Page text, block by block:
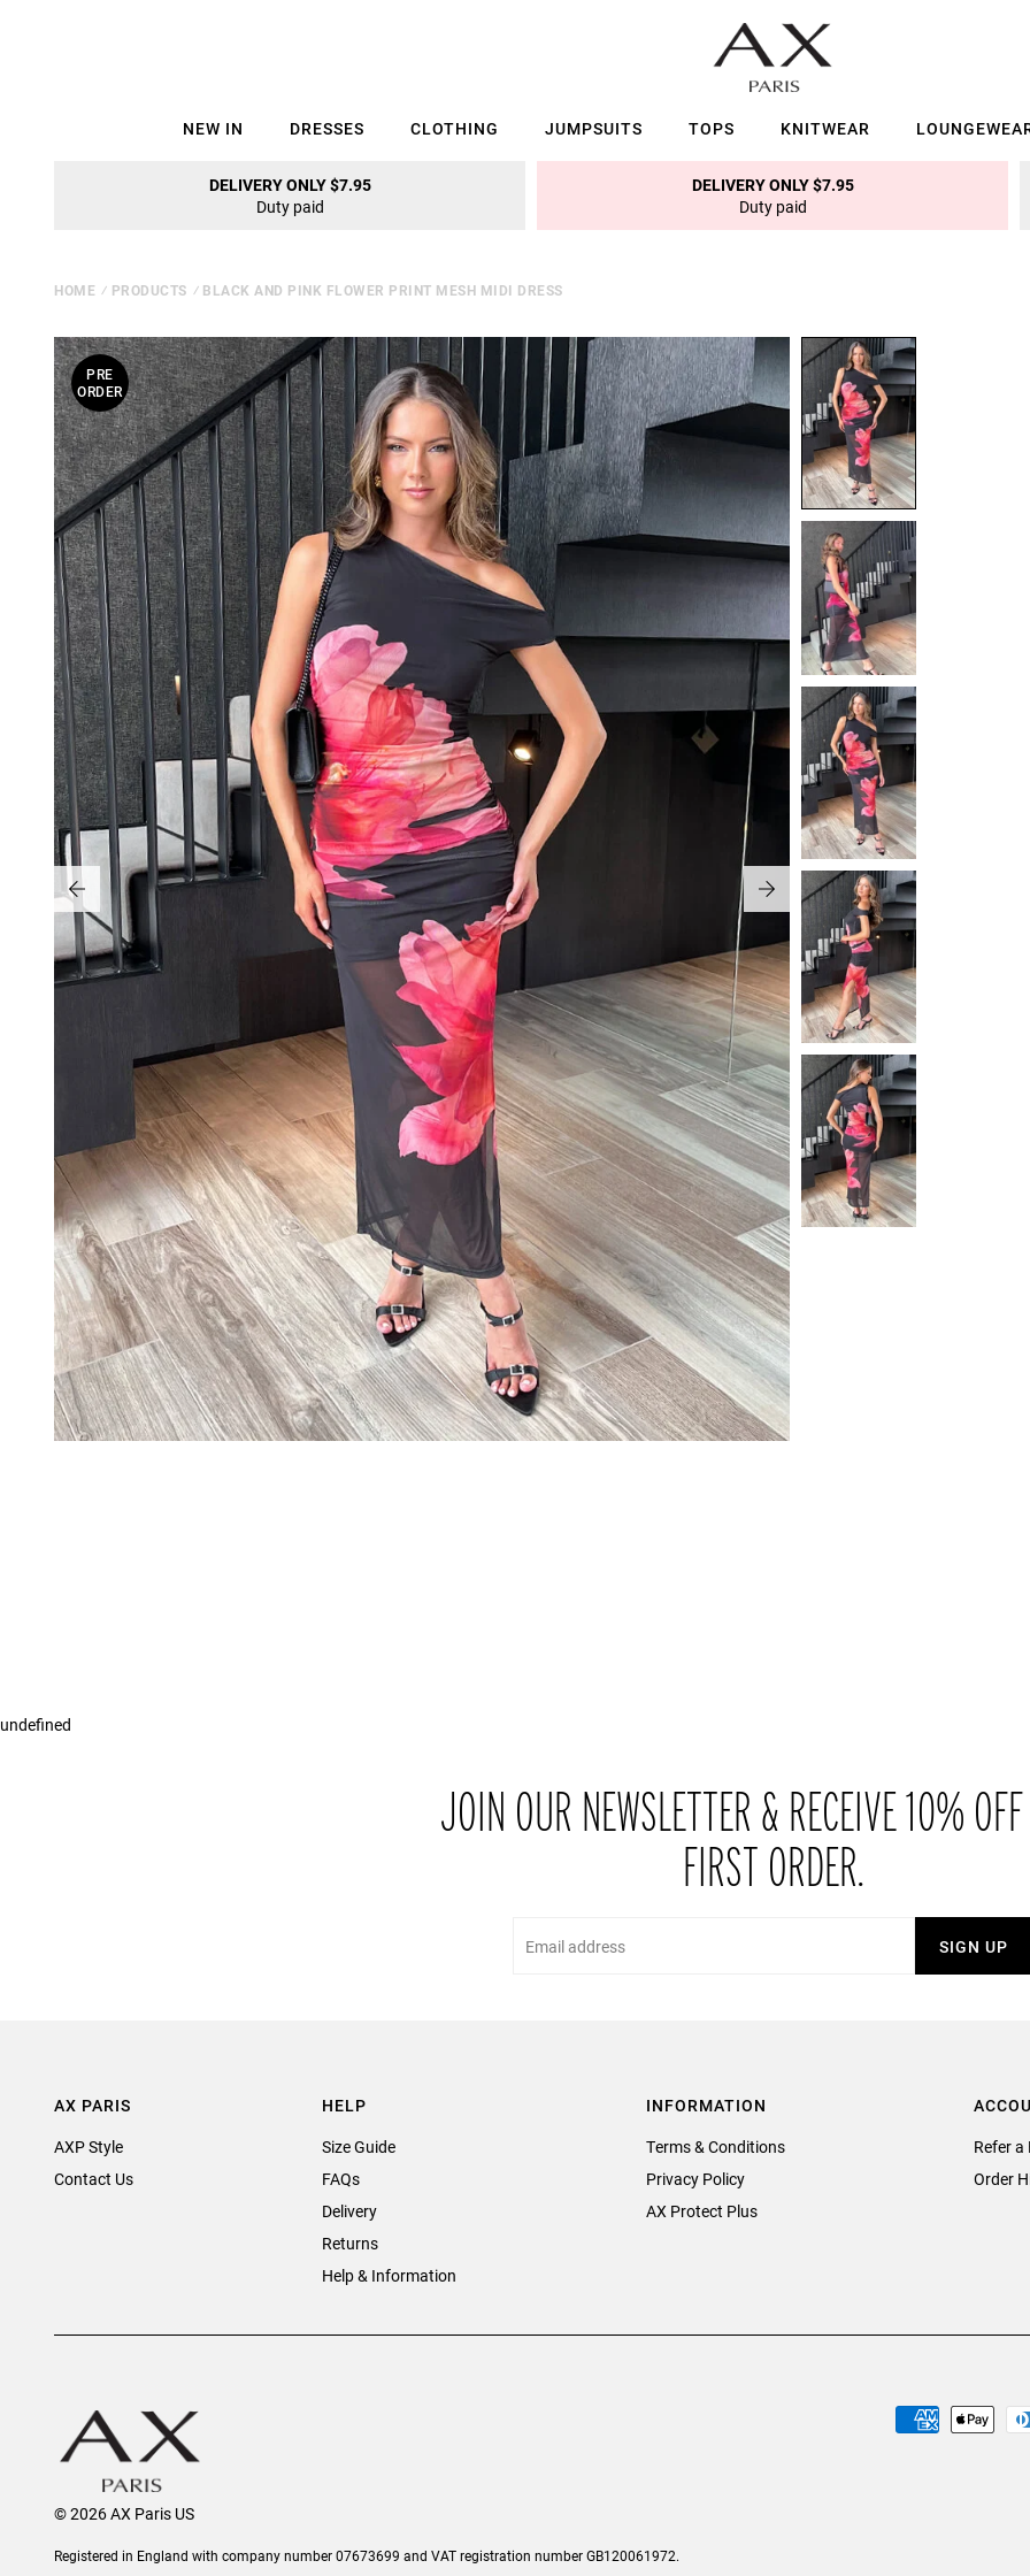
NEW IN DRESSES CLOTHING JUMPSUITS TOPS KNITWEAR
DELIVERY ONLY $7.95
Duty paid
DELIVERY ONLY $7.95
Duty paid
HOME ⁄ PRODUCTS ⁄ BLACK AND PINK FLOWER PRINT MESH MIDI DRESS
PRE
ORDER
undefined
JOIN OUR NEWSLETTER & RECEIVE 10%
FIRST ORDER.
SIGN UP
AX PARIS
AXP Style
Contact Us
HELP
Size Guide
FAQs
Delivery
Returns
Help & Information
INFORMATION
Terms & Conditions
Privacy Policy
AX Protect Plus
Refer a
Order
© 2026 AX Paris US
Registered in England with company number 07673699 and VAT registration number GB120061972.